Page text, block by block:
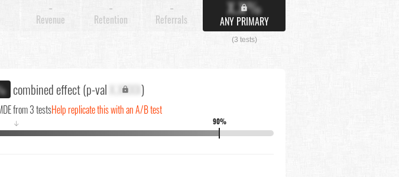
-
Revenue
-
Retention
-
Referrals
X.X%
ANY PRIMARY
(3 tests)
combined effect (p-val X.XXXX)
from 3 testsHelp replicate this with an A/B test
90%
↓